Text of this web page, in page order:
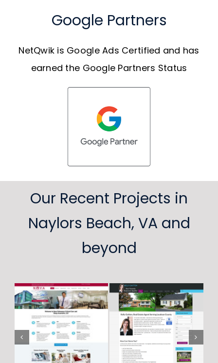
Google Partners
NetQwik is Google Ads Certified and has
earned the Google Partners Status
Our Recent Projects in
Naylors Beach, VA and
beyond